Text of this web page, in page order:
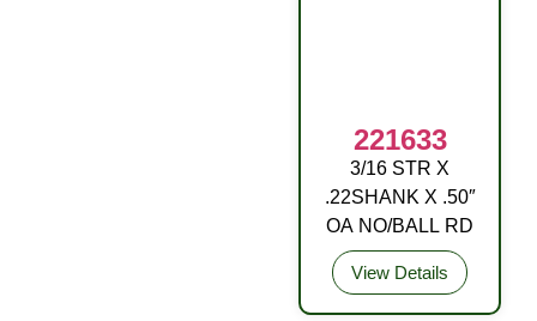
221633
3/16 STR X
.22SHANK X .50″
OA NO/BALL RD
DRIVE FITTING
View Details